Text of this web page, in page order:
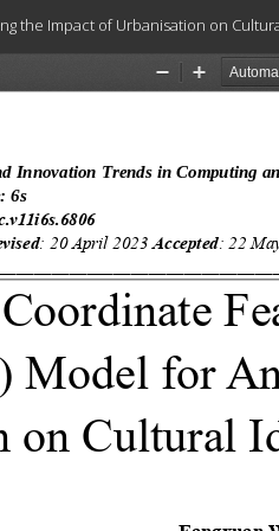
the Impact of Urbanisation on